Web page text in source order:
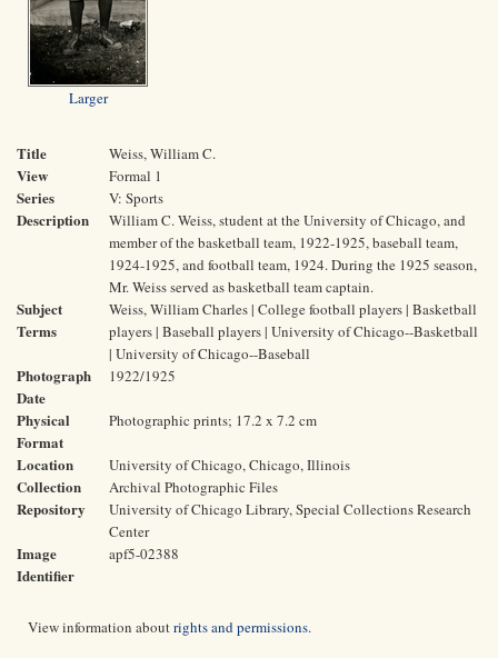
Larger
Title Weiss, William C.
View Formal 1
Series V: Sports
Description
William C. Weiss, student at the University of Chicago, and
member of the basketball team, 1922-1925, baseball team,
1924-1925, and football team, 1924. During the 1925 season,
Mr. Weiss served as basketball team captain.
Subject
Terms
Weiss, William Charles | College football players | Basketball
players | Baseball players | University of Chicago--Basketball
| University of Chicago--Baseball
Photograph
Date
1922/1925
Physical
Format
Photographic prints; 17.2 x 7.2 cm
Location University of Chicago, Chicago, Illinois
Collection Archival Photographic Files
Repository
University of Chicago Library, Special Collections Research
Center
Image
Identifier
apf5-02388
View information aboutrights and permissions.